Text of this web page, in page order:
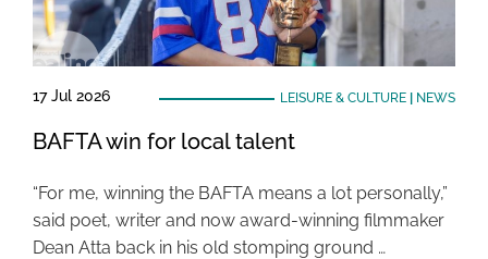
17 Jul 2026 LEISURE & CULTURE| NEWS
BAFTA win for local talent
“For me, winning the BAFTA means a lot personally,”
said poet, writer and now award-winning filmmaker
Dean Atta back in his old stomping ground …